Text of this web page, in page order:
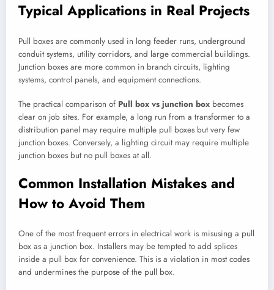
Typical Applications in Real Projects
Pull boxes are commonly used in long feeder runs, underground
conduit systems, utility corridors, and large commercial buildings.
Junction boxes are more common in branch circuits, lighting
systems, control panels, and equipment connections.
The practical comparison of Pull box vs junction box becomes
clear on job sites. For example, a long run from a transformer to a
distribution panel may require multiple pull boxes but very few
junction boxes. Conversely, a lighting circuit may require multiple
junction boxes but no pull boxes at all.
Common Installation Mistakes and
How to Avoid Them
One of the most frequent errors in electrical work is misusing a pull
box as a junction box. Installers may be tempted to add splices
inside a pull box for convenience. This is a violation in most codes
and undermines the purpose of the pull box.